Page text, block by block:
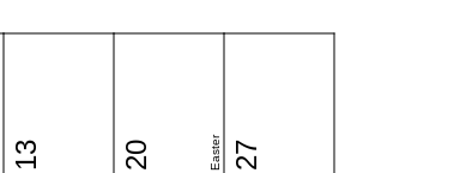
13 20 Easter 27